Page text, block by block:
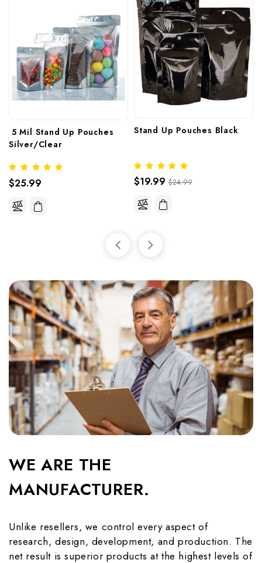
Silver/Clear
$25.99
Stand Up Pouches Black
$19.99 $24.99
WE ARE THE
MANUFACTURER.
Unlike resellers, we control every aspect of
research, design, development, and production. The
net result is superior products at the highest levels of